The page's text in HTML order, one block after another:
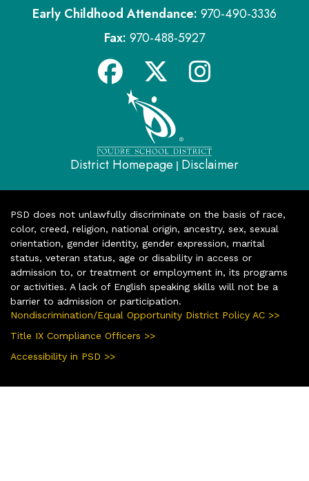
Early Childhood Attendance: 970-490-3336
Fax: 970-488-5927
District Homepage | Disclaimer
PSD does not unlawfully discriminate on the basis of race,
color, creed, religion, national origin, ancestry, sex, sexual
orientation, gender identity, gender expression, marital
status, veteran status, age or disability in access or
admission to, or treatment or employment in, its programs
or activities. A lack of English speaking skills will not be a
barrier to admission or participation.
Nondiscrimination/Equal Opportunity District Policy AC >>
Title IX Compliance Officers >>
Accessibility in PSD >>